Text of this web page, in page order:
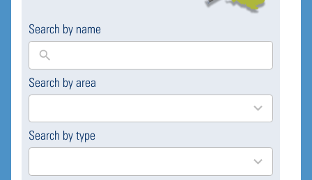
Search by name
Search by area
169
results
Search by type
4
results